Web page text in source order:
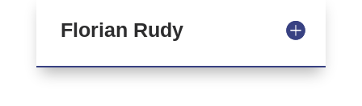
Florian Rudy